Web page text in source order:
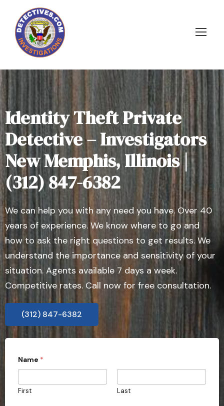
Identity Theft Private
Detective – Investigators
New Memphis, Illinois |
(312) 847-6382
We can help you with any need you have. Over 40
years of experience. We know where to go and
how to ask the right questions to get results. We
understand the importance and sensitivity of your
situation. Agents available 7 days a week.
Competitive rates. Call now for free consultation.
(312) 847-6382
Name *
First Last